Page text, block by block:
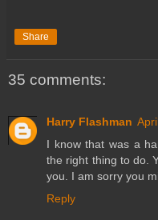
Share
35 comments:
Harry Flashman
I know that was a
the right thing to do.
you. I am sorry you
Reply